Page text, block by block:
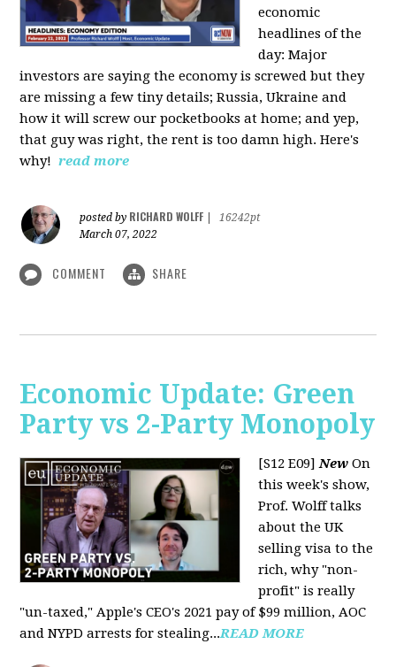
economic
headlines of the
day: Major
investors are saying the economy is screwed but they
are missing a few tiny details; Russia, Ukraine and
how it will screw our pocketbooks at home; and yep,
that guy was right, the rent is too damn high. Here's
why! read more
posted by RICHARD WOLFF
16242pt
March 07, 2022
COMMENT SHARE
Economic Update: Green
Party vs 2-Party Monopoly
[S12 E09]New On
this week's show,
Prof. Wolff talks
about the UK
selling visa to the
rich, why "non-
profit" is really
"un-taxed," Apple's CEO's 2021 pay of $99 million, AOC
and NYPD arrests for stealing...READ MORE